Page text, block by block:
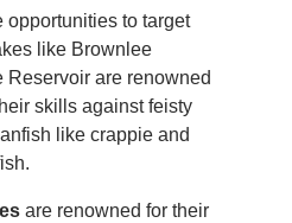
opportunities to target
like Brownlee
Reservoir are renowned
skills against feisty
like crappie and
are renowned for their